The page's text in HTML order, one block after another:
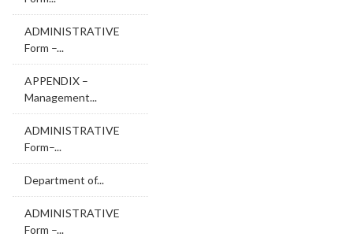
ADMINISTRATIVE
Form –...
APPENDIX –
Management...
ADMINISTRATIVE
Form–...
Department of...
ADMINISTRATIVE
Form –...